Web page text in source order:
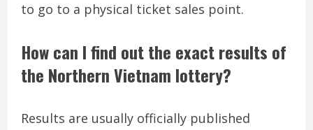
to go to a physical ticket sales point.
How can I find out the exact results of
the Northern Vietnam lottery?
Results are usually officially published